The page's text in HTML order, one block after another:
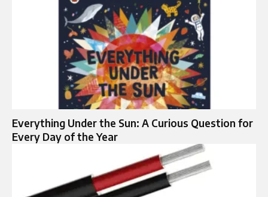
Everything Under the Sun: A Curious Question for
Every Day of the Year